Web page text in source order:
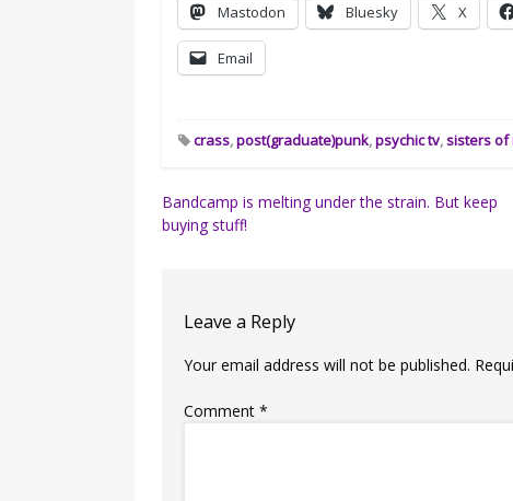
Mastodon Bluesky X
Email
crass,post(graduate)punk,psychic tv,sisters of
Post
navigation
Bandcamp is melting under the strain. But keep
buying stuff!
Leave a Reply
Your email address will not be published.
Comment*